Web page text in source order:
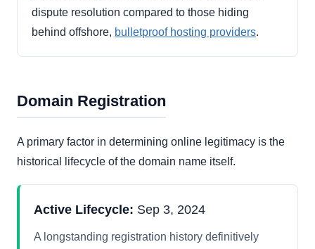
dispute resolution compared to those hiding
behind offshore, bulletproof hosting providers.
Domain Registration
A primary factor in determining online legitimacy is the
historical lifecycle of the domain name itself.
Active Lifecycle: Sep 3, 2024
A longstanding registration history definitively